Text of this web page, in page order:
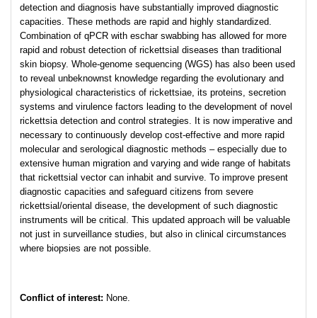
detection and diagnosis have substantially improved diagnostic
capacities. These methods are rapid and highly standardized.
Combination of qPCR with eschar swabbing has allowed for more
rapid and robust detection of rickettsial diseases than traditional
skin biopsy. Whole-genome sequencing (WGS) has also been used
to reveal unbeknownst knowledge regarding the evolutionary and
physiological characteristics of rickettsiae, its proteins, secretion
systems and virulence factors leading to the development of novel
rickettsia detection and control strategies. It is now imperative and
necessary to continuously develop cost-effective and more rapid
molecular and serological diagnostic methods – especially due to
extensive human migration and varying and wide range of habitats
that rickettsial vector can inhabit and survive. To improve present
diagnostic capacities and safeguard citizens from severe
rickettsial/oriental disease, the development of such diagnostic
instruments will be critical. This updated approach will be valuable
not just in surveillance studies, but also in clinical circumstances
where biopsies are not possible.
Conflict of interest: None.